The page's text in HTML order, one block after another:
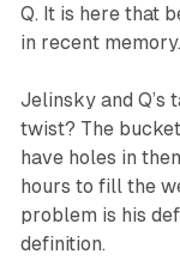
Q. It is here that
in recent memory.
Jelinsky and Q’s
twist? The
have holes in
hours to fill the
problem is his
definition.